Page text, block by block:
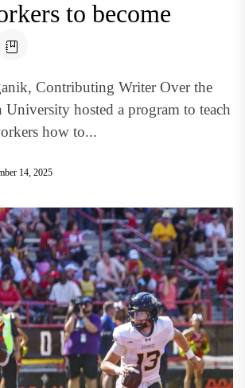
to become
Contributing Writer Over the
University hosted a program to teach
how to...
14, 2025